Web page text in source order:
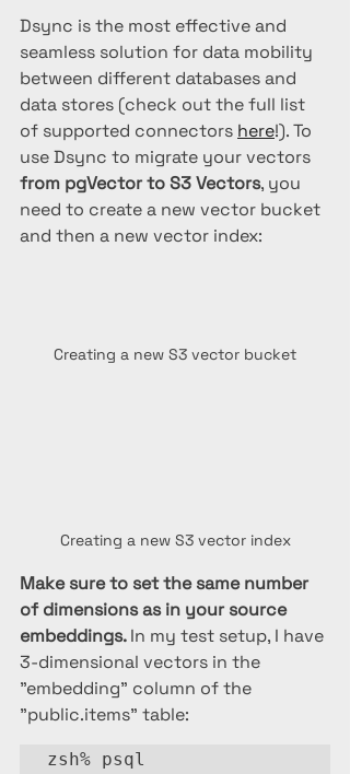
Dsync is the most effective and
seamless solution for data mobility
between different databases and
data stores (check out the full list
of supported connectors here!). To
use Dsync to migrate your vectors
from pgVector to S3 Vectors, you
need to create a new vector bucket
and then a new vector index:
Creating a new S3 vector bucket
Creating a new S3 vector index
Make sure to set the same number
of dimensions as in your source
embeddings. In my test setup, I have
3-dimensional vectors in the
"embedding" column of the
"public.items" table:
zsh% psql